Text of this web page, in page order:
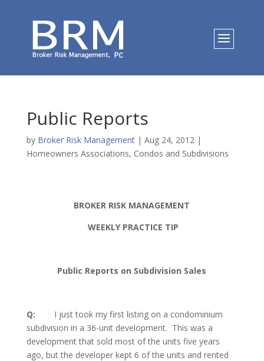
Public Reports
by Broker Risk Management| Aug 24, 2012 |
Homeowners Associations, Condos and Subdivisions
BROKER RISK MANAGEMENT
WEEKLY PRACTICE TIP
Public Reports on Subdivision Sales
Q:
I just took my first listing on a condominium
subdivision in a 36-unit development. This was a
development that sold most of the units five years
ago, but the developer kept 6 of the units and rented